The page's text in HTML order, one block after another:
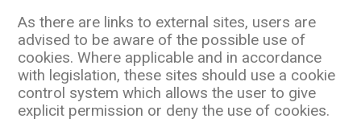
As there are links to external sites, users are
advised to be aware of the possible use of
cookies. Where applicable and in accordance
with legislation, these sites should use a cookie
control system which allows the user to give
explicit permission or deny the use of cookies.